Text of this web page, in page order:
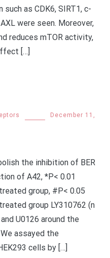
as CDK6, SIRT1, c-
were seen. Moreover,
reduces mTOR activity,
[…]
December 11,
the inhibition of BER
of A42, *P< 0.01
group, #P< 0.05
group LY310762 (n
U0126 around the
assayed the
cells by […]